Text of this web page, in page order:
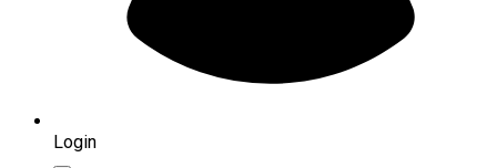
Login